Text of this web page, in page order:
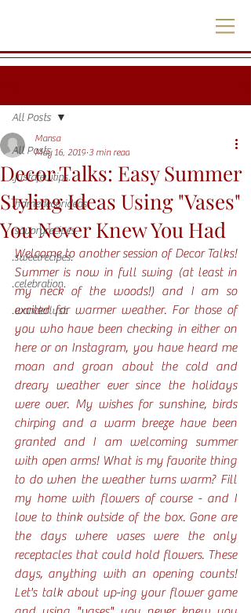
All Posts
.justafewtips.
.homedecorideas.
.savoryrecipes.
.sweetrecipes.
.celebration.
.wanderlust.
All Posts
Decor Talks: Easy Summer
Styling Ideas Using "Vases"
You Never Knew You Had
Mansa
May 16, 2019 3 min read
Welcome to another session of Decor Talks!
Summer is now in full swing (at least in
my neck of the woods!) and I am so
excited for warmer weather. For those of
you who have been checking in either on
here or on Instagram, you have heard me
moan and groan about the cold and
dreary weather ever since the holidays
were over. My wishes for sunshine, birds
chirping and a warm breeze have been
granted and I am welcoming summer
with open arms! What is my favorite thing
to do when the weather turns warm? Fill
my home with flowers of course - and I
love to think outside of the box. Gone are
the days where vases were the only
receptacles that could hold flowers. These
days, anything with an opening counts!
Let's talk about up-ing your flower game